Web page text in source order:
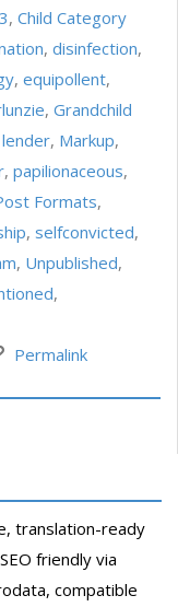
, Child Category
, disinfection,
, equipollent,
, Grandchild
lender, Markup,
, papilionaceous,
Formats,
, selfconvicted,
, Unpublished,
,
Permalink
translation-ready
friendly via
compatible